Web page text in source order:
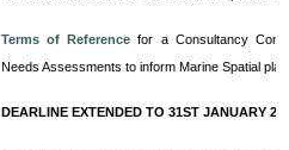
Terms of Reference for a Consultancy
Needs Assessments to inform Marine Spatial
DEARLINE EXTENDED TO 31ST JANUARY